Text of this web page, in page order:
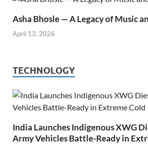
Asha Bhosle — A Legacy of Music
April 13, 2026
TECHNOLOGY
India Launches Indigenous XWG
Army Vehicles Battle-Ready in